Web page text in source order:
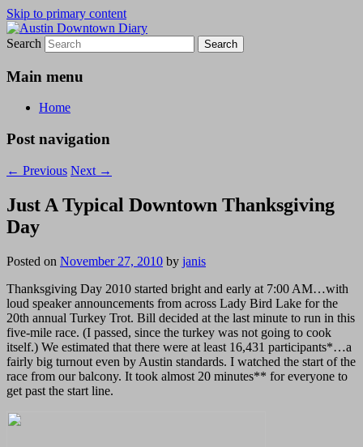
Skip to primary content
Austin Downtown Diary
Austin Downtown Diary
Search
Main menu
Home
Post navigation
← Previous Next →
Just A Typical Downtown Thanksgiving
Day
Posted on November 27, 2010 by janis
Thanksgiving Day 2010 started bright and early at 7:00 AM…with
loud speaker announcements from across Lady Bird Lake for the
20th annual Turkey Trot. Bill decided at the last minute to run in this
five-mile race. (I passed, since the turkey was not going to cook
itself.) We estimated that there were at least 16,431 participants*…a
fairly big turnout even by Austin standards. I watched the start of the
race from our balcony. It took almost 20 minutes** for everyone to
get past the start line.